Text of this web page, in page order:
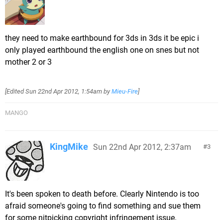
they need to make earthbound for 3ds in 3ds it be epic i
only played earthbound the english one on snes but not
mother 2 or 3
[EditedSun 22nd Apr 2012, 1:54am by Mieu-Fire]
MANGO
3
KingMike Sun 22nd Apr 2012, 2:37am
It's been spoken to death before. Clearly Nintendo is too
afraid someone's going to find something and sue them
for some nitpicking copyright infringement issue.